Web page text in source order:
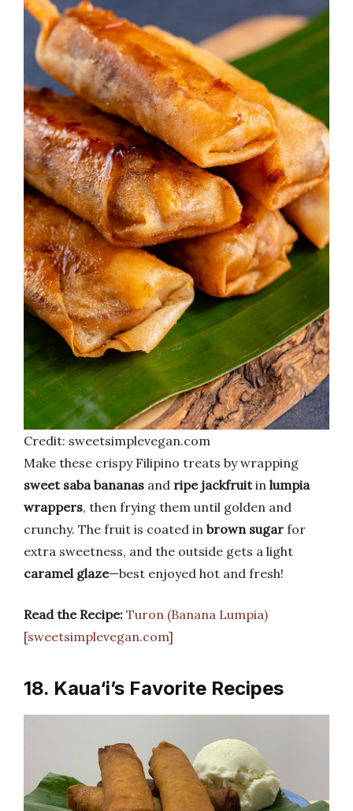
Credit: sweetsimplevegan.com
Make these crispy Filipino treats by wrapping
sweet saba bananas and ripe jackfruitin lumpia
wrappers, then frying them until golden and
crunchy. The fruit is coated in brown sugar for
extra sweetness, and the outside gets a light
caramel glaze—best enjoyed hot and fresh!
Read the Recipe: Turon (Banana Lumpia)
[sweetsimplevegan.com]
18. Kaua‘i’s Favorite Recipes